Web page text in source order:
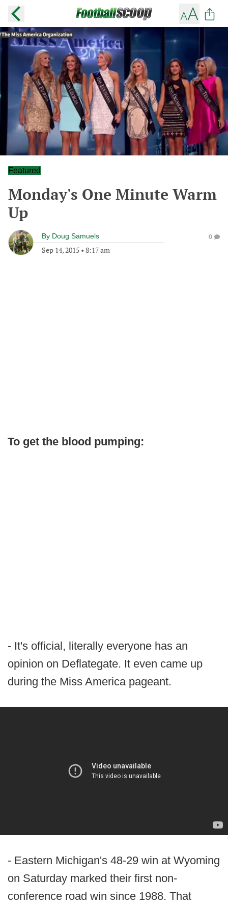
Featured
Monday's One Minute Warm
Up
By Doug Samuels
Sep 14, 2015 • 8:17 am
0
To get the blood pumping:
- It's official, literally everyone has an
opinion on Deflategate. It even came up
during the Miss America pageant.
- Eastern Michigan's 48-29 win at Wyoming
on Saturday marked their first non-
conference road win since 1988. That